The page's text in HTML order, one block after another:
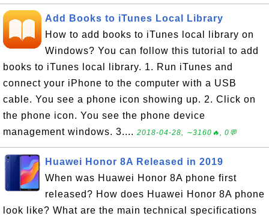
Add Books to iTunes Local Library
How to add books to iTunes local library on
Windows? You can follow this tutorial to add
books to iTunes local library. 1. Run iTunes and
connect your iPhone to the computer with a USB
cable. You see a phone icon showing up. 2. Click on
the phone icon. You see the phone device
management windows. 3.... 2018-04-28, ∼3160🔥, 0💬
Huawei Honor 8A Released in 2019
When was Huawei Honor 8A phone first
released? How does Huawei Honor 8A phone
look like? What are the main technical specifications